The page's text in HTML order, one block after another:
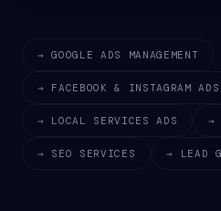
→ GOOGLE ADS MANAGEMENT
→ FACEBOOK & INSTAGRAM ADS
→ LOCAL SERVICES ADS →
→ SEO SERVICES → LEAD